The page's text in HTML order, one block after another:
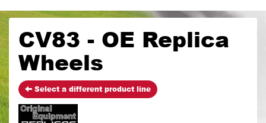
CV83 - OE Replica
Wheels
Select a different product line